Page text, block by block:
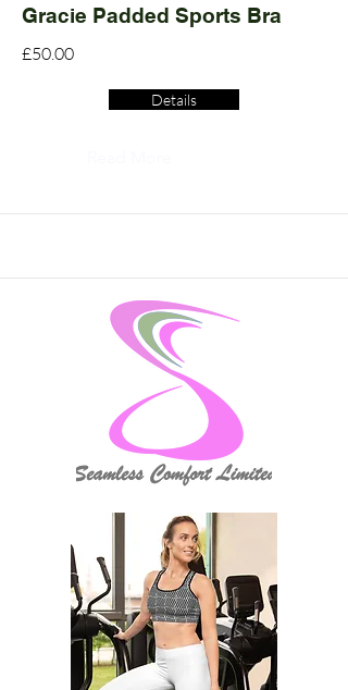
Gracie Padded Sports Bra
£50.00
Details